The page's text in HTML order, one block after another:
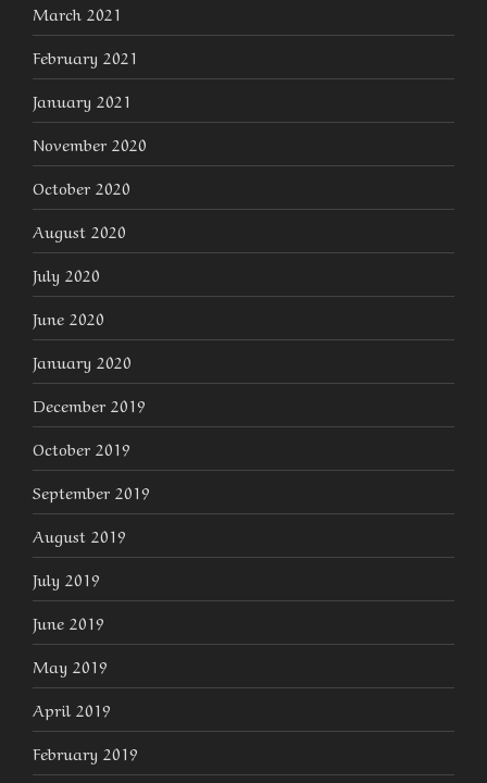
March 2021
February 2021
January 2021
November 2020
October 2020
August 2020
July 2020
June 2020
January 2020
December 2019
October 2019
September 2019
August 2019
July 2019
June 2019
May 2019
April 2019
February 2019